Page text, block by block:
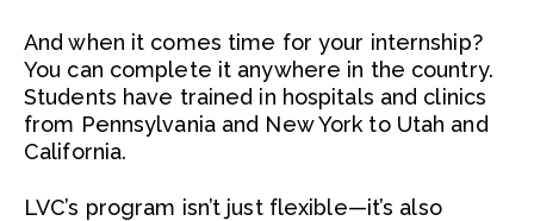
And when it comes time for your internship?
You can complete it anywhere in the country.
Students have trained in hospitals and clinics
from Pennsylvania and New York to Utah and
California.
LVC’s program isn’t just flexible—it’s also